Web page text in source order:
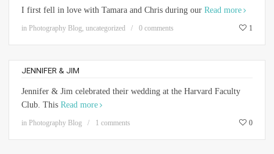
I first fell in love with Tamara and Chris during our Read more
in Photography Blog uncategorized 0 comments 1
JENNIFER & JIM
Jennifer & Jim celebrated their wedding at the Harvard Faculty
Club. This Read more
in Photography Blog 1 comments 0